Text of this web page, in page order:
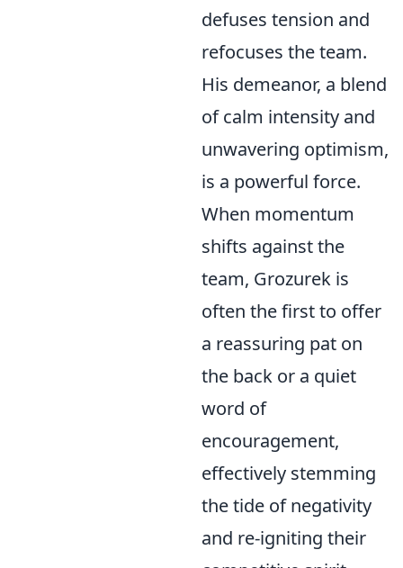
defuses tension and
refocuses the team.
His demeanor, a blend
of calm intensity and
unwavering optimism,
is a powerful force.
When momentum
shifts against the
team, Grozurek is
often the first to offer
a reassuring pat on
the back or a quiet
word of
encouragement,
effectively stemming
the tide of negativity
and re-igniting their